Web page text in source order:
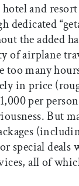
hotel and
dedicated
the added
of airplane
too many
in price
per
But
special deals
all of